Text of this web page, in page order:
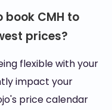
book CMH to
prices?
flexible with your
impact your
price calendar